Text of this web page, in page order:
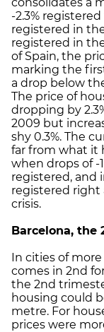
-2.3%
registered in
registered in
of Spain, the
marking the
a drop below
The price of
dropping by
2009 but
shy 0.3%. The
far from what it
when drops of -
registered, and
registered
crisis.
Barcelona, the
In cities of
comes in 2nd
the 2nd
housing could
metre. For
prices were